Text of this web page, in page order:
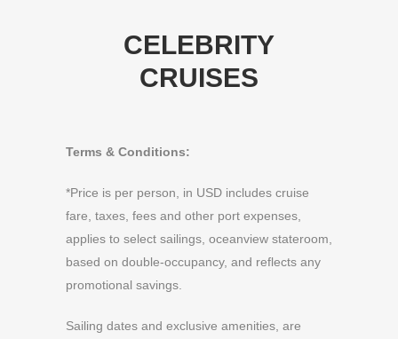
CELEBRITY
CRUISES
Terms & Conditions:
*Price is per person, in USD includes cruise
fare, taxes, fees and other port expenses,
applies to select sailings, oceanview stateroom,
based on double-occupancy, and reflects any
promotional savings.
Sailing dates and exclusive amenities, are